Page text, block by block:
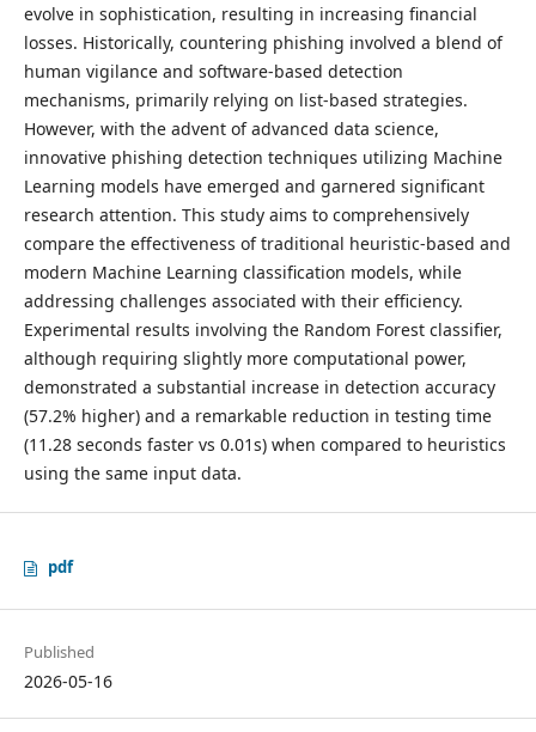
evolve in sophistication, resulting in increasing financial
losses. Historically, countering phishing involved a blend of
human vigilance and software-based detection
mechanisms, primarily relying on list-based strategies.
However, with the advent of advanced data science,
innovative phishing detection techniques utilizing Machine
Learning models have emerged and garnered significant
research attention. This study aims to comprehensively
compare the effectiveness of traditional heuristic-based and
modern Machine Learning classification models, while
addressing challenges associated with their efficiency.
Experimental results involving the Random Forest classifier,
although requiring slightly more computational power,
demonstrated a substantial increase in detection accuracy
(57.2% higher) and a remarkable reduction in testing time
(11.28 seconds faster vs 0.01s) when compared to heuristics
using the same input data.
pdf
Published
2026-05-16